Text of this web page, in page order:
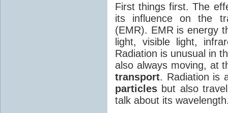
First things first. The
its influence on the
(EMR). EMR is energy
light, visible light,
Radiation is unusual in
also always moving, at
transport. Radiation is
particles but also
talk about its